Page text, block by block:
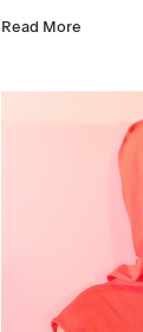
Read More